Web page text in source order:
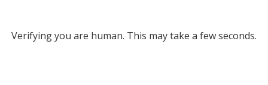
Verifying you are human. This may take a few seconds.